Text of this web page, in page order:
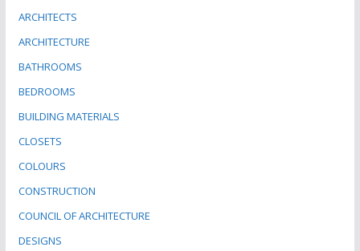
ARCHITECTS
ARCHITECTURE
BATHROOMS
BEDROOMS
BUILDING MATERIALS
CLOSETS
COLOURS
CONSTRUCTION
COUNCIL OF ARCHITECTURE
DESIGNS